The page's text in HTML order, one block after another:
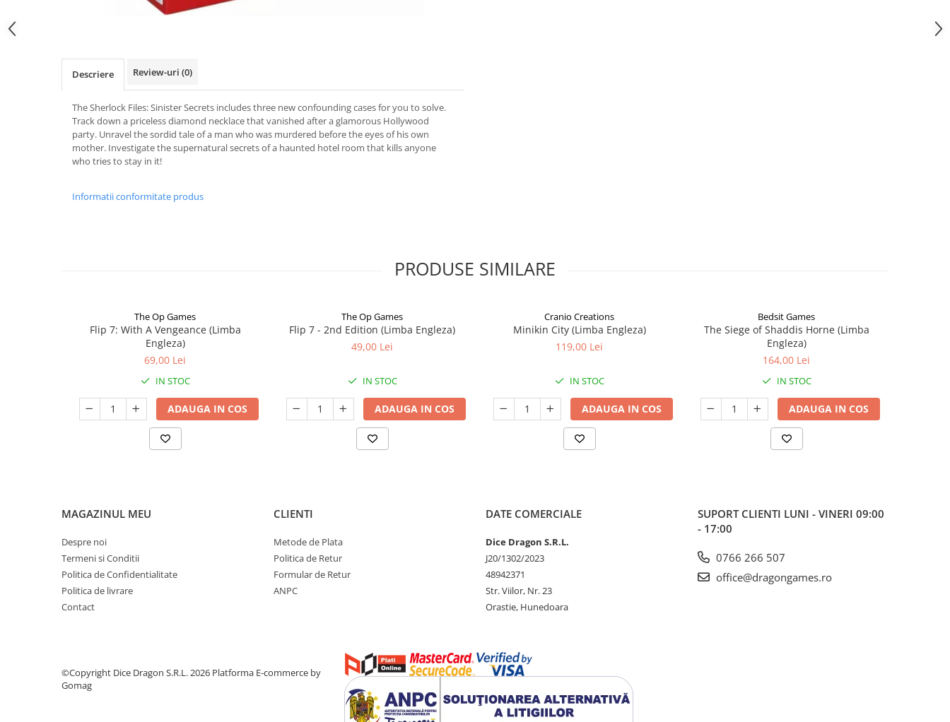
Descriere Review-uri (0)
The Sherlock Files: Sinister Secrets includes three new confounding cases for you to solve.
Track down a priceless diamond necklace that vanished after a glamorous Hollywood
party. Unravel the sordid tale of a man who was murdered before the eyes of his own
mother. Investigate the supernatural secrets of a haunted hotel room that kills anyone
who tries to stay in it!
Informatii conformitate produs
PRODUSE SIMILARE
The Op Games
Flip 7: With A Vengeance (Limba
Engleza)
69,00 Lei
IN STOC
ADAUGA IN COS
The Op Games
Flip 7 - 2nd Edition (Limba Engleza)
49,00 Lei
IN STOC
ADAUGA IN COS
Cranio Creations
Minikin City (Limba Engleza)
119,00 Lei
IN STOC
ADAUGA IN COS
Bedsit Games
The Siege of Shaddis Horne (Limba
Engleza)
164,00 Lei
IN STOC
ADAUGA IN COS
MAGAZINUL MEU
Despre noi
Termeni si Conditii
Politica de Confidentialitate
Politica de livrare
Contact
CLIENTI
Metode de Plata
Politica de Retur
Formular de Retur
ANPC
DATE COMERCIALE
Dice Dragon S.R.L.
J20/1302/2023
48942371
Str. Viilor, Nr. 23
Orastie, Hunedoara
SUPORT CLIENTI LUNI - VINERI 09:00
- 17:00
0766 266 507
office@dragongames.ro
©Copyright Dice Dragon S.R.L. 2026 Platforma E-commerce by
Gomag